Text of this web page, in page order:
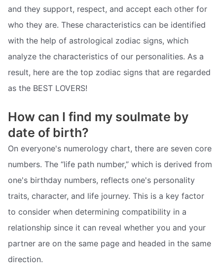
and they support, respect, and accept each other for
who they are. These characteristics can be identified
with the help of astrological zodiac signs, which
analyze the characteristics of our personalities. As a
result, here are the top zodiac signs that are regarded
as the BEST LOVERS!
How can I find my soulmate by
date of birth?
On everyone's numerology chart, there are seven core
numbers. The “life path number,” which is derived from
one's birthday numbers, reflects one's personality
traits, character, and life journey. This is a key factor
to consider when determining compatibility in a
relationship since it can reveal whether you and your
partner are on the same page and headed in the same
direction.